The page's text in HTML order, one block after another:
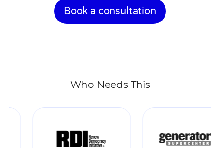
Book a consultation
Who Needs This